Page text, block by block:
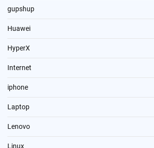
gupshup
Huawei
HyperX
Internet
iphone
Laptop
Lenovo
Linux